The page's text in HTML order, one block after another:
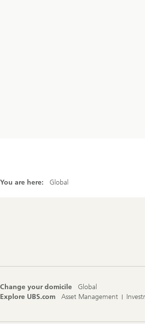
You are here: Global
Change your domicile
Global
Explore UBS.com
Asset Management